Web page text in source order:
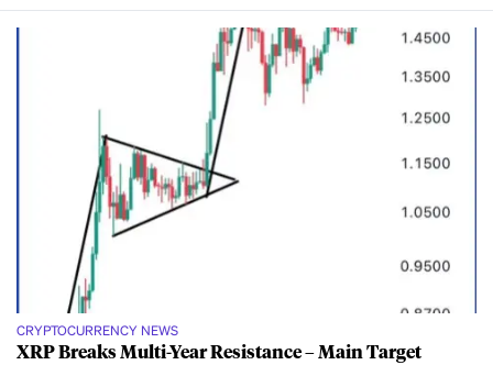
CRYPTOCURRENCY NEWS
XRP Breaks Multi-Year Resistance – Main Target